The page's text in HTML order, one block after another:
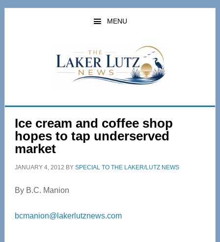
Skip
Skip
MENU
Ice cream and coffee shop
hopes to tap underserved
market
JANUARY 4, 2012 BY SPECIAL TO THE LAKER/LUTZ NEWS
By B.C. Manion
bcmanion@lakerlutznews.com